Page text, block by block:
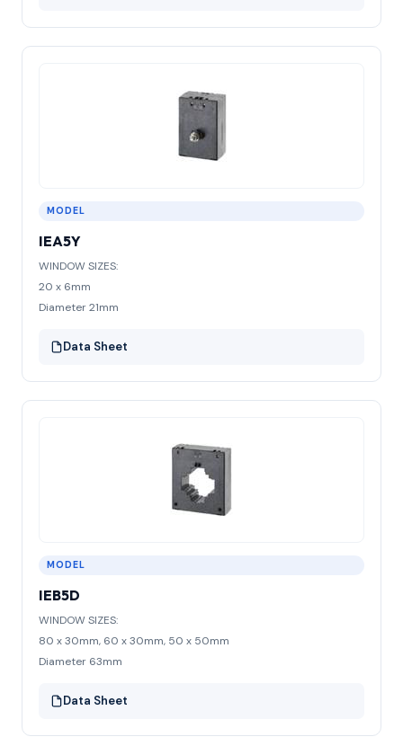
MODEL
IEA5Y
WINDOW SIZES:
20 x 6mm
Diameter 21mm
Data Sheet
MODEL
IEB5D
WINDOW SIZES:
80 x 30mm, 60 x 30mm, 50 x 50mm
Diameter 63mm
Data Sheet